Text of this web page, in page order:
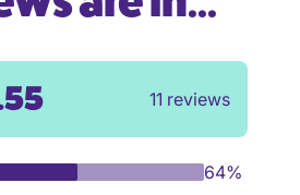
11 reviews
64%